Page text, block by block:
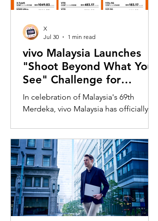
vivo Malaysia Launches
"Shoot Beyond What You
See" Challenge for
Merdeka with X300 Ultra
In celebration of Malaysia's 69th
Merdeka, vivo Malaysia has officially
inviting Malaysians to rediscover iconic
landmarks through the lens of the new
vivo X300 Ultra. Running from 3 August
to 31 August 2026, the campaign
encourages participants to
photograph famous Malaysian
landmarks from unique long-distance
X
Jul 30
1 min read